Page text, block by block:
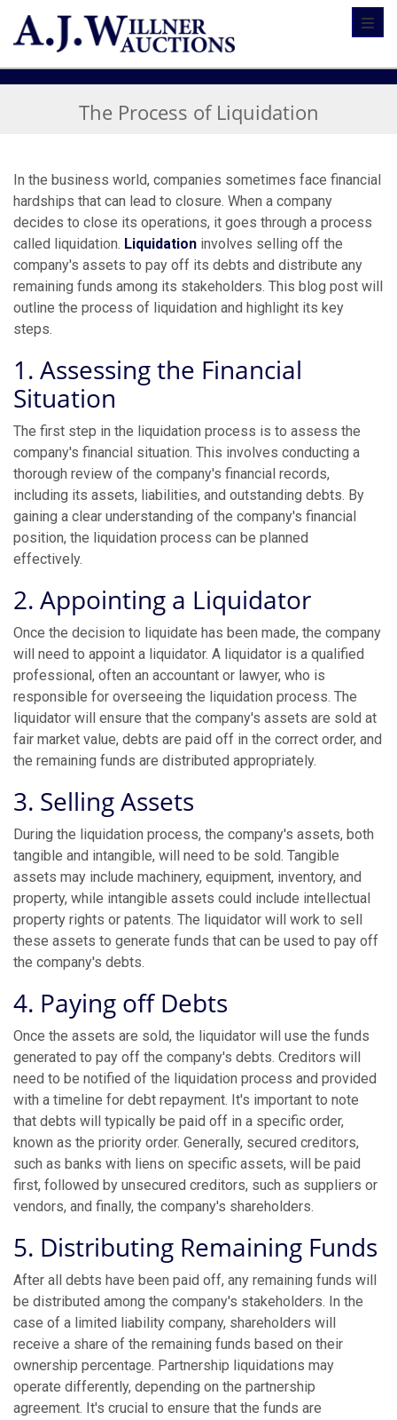
The Process of Liquidation
In the business world, companies sometimes face financial
hardships that can lead to closure. When a company
decides to close its operations, it goes through a process
called liquidation. Liquidation involves selling off the
company's assets to pay off its debts and distribute any
remaining funds among its stakeholders. This blog post will
outline the process of liquidation and highlight its key
steps.
1. Assessing the Financial
Situation
The first step in the liquidation process is to assess the
company's financial situation. This involves conducting a
thorough review of the company's financial records,
including its assets, liabilities, and outstanding debts. By
gaining a clear understanding of the company's financial
position, the liquidation process can be planned
effectively.
2. Appointing a Liquidator
Once the decision to liquidate has been made, the company
will need to appoint a liquidator. A liquidator is a qualified
professional, often an accountant or lawyer, who is
responsible for overseeing the liquidation process. The
liquidator will ensure that the company's assets are sold at
fair market value, debts are paid off in the correct order, and
the remaining funds are distributed appropriately.
3. Selling Assets
During the liquidation process, the company's assets, both
tangible and intangible, will need to be sold. Tangible
assets may include machinery, equipment, inventory, and
property, while intangible assets could include intellectual
property rights or patents. The liquidator will work to sell
these assets to generate funds that can be used to pay off
the company's debts.
4. Paying off Debts
Once the assets are sold, the liquidator will use the funds
generated to pay off the company's debts. Creditors will
need to be notified of the liquidation process and provided
with a timeline for debt repayment. It's important to note
that debts will typically be paid off in a specific order,
known as the priority order. Generally, secured creditors,
such as banks with liens on specific assets, will be paid
first, followed by unsecured creditors, such as suppliers or
vendors, and finally, the company's shareholders.
5. Distributing Remaining Funds
After all debts have been paid off, any remaining funds will
be distributed among the company's stakeholders. In the
case of a limited liability company, shareholders will
receive a share of the remaining funds based on their
ownership percentage. Partnership liquidations may
operate differently, depending on the partnership
agreement. It's crucial to ensure that the funds are